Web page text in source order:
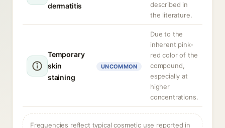
dermatitis
described in
the literature.
Temporary
skin
staining
UNCOMMON
Due to the
inherent pink-
red color of the
compound,
especially at
higher
concentrations.
Frequencies reflect typical cosmetic use reported in